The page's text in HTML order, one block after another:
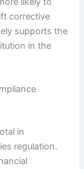
corrective
supports the
in the
in
regulation.